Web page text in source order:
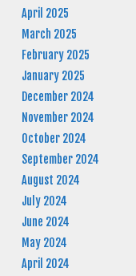
April 2025
March 2025
February 2025
January 2025
December 2024
November 2024
October 2024
September 2024
August 2024
July 2024
June 2024
May 2024
April 2024